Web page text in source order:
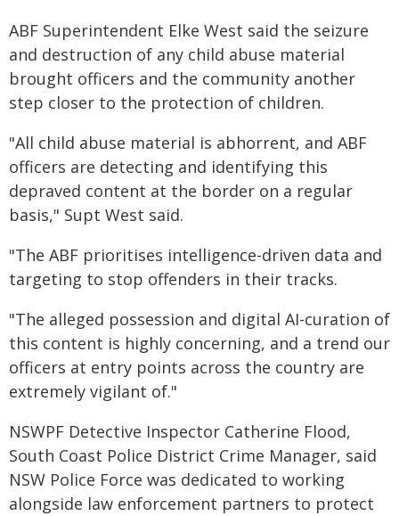
ABF Superintendent Elke West said the seizure
and destruction of any child abuse material
brought officers and the community another
step closer to the protection of children.
"All child abuse material is abhorrent, and ABF
officers are detecting and identifying this
depraved content at the border on a regular
basis," Supt West said.
"The ABF prioritises intelligence-driven data and
targeting to stop offenders in their tracks.
"The alleged possession and digital AI-curation of
this content is highly concerning, and a trend our
officers at entry points across the country are
extremely vigilant of."
NSWPF Detective Inspector Catherine Flood,
South Coast Police District Crime Manager, said
NSW Police Force was dedicated to working
alongside law enforcement partners to protect